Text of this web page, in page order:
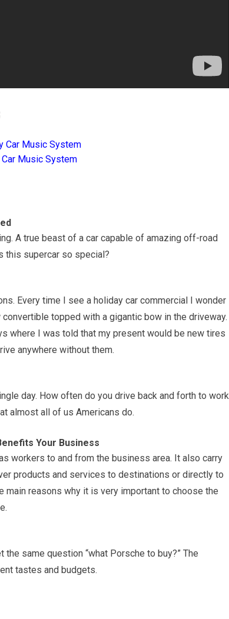
Car Music System
Music System
A true beast of a car capable of amazing off-road
this supercar so special?
Every time I see a holiday car commercial I wonder
topped with a gigantic bow in the driveway.
where I was told that my present would be new tires
anywhere without them.
day. How often do you drive back and forth to work
almost all of us Americans do.
Your Business
workers to and from the business area. It also carry
products and services to destinations or directly to
main reasons why it is very important to choose the
same question “what Porsche to buy?” The
tastes and budgets.